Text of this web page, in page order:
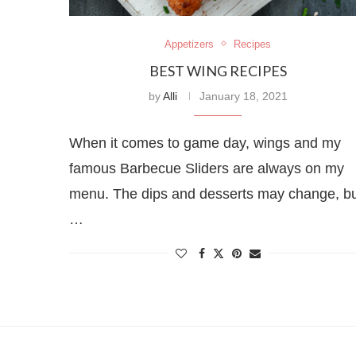
Appetizers Recipes
BEST WING RECIPES
byAlli January 18, 2021
When it comes to game day, wings and my
famous Barbecue Sliders are always on my
menu. The dips and desserts may change,
…